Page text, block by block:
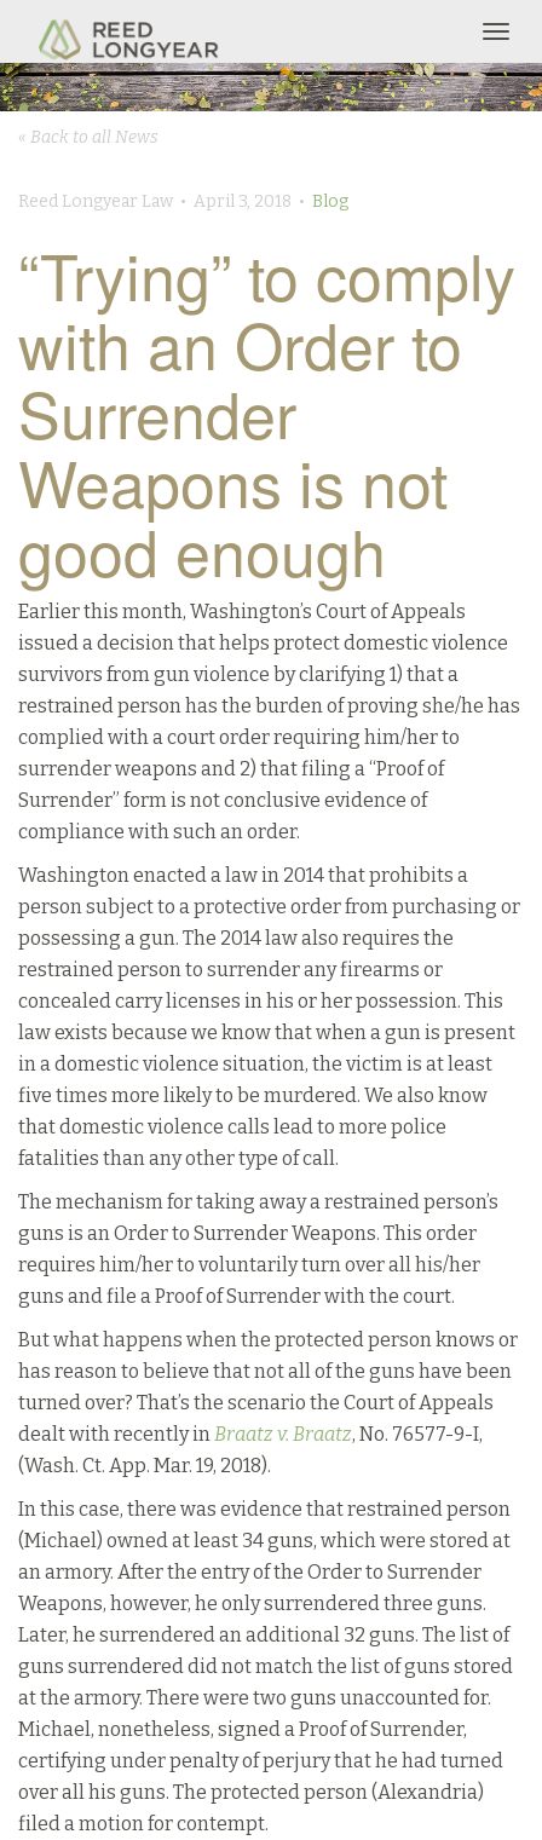
« Back to all News
Reed Longyear Law • April 3, 2018 • Blog
“Trying” to comply
with an Order to
Surrender
Weapons is not
good enough
Earlier this month, Washington’s Court of Appeals
issued a decision that helps protect domestic violence
survivors from gun violence by clarifying 1) that a
restrained person has the burden of proving she/he has
complied with a court order requiring him/her to
surrender weapons and 2) that filing a “Proof of
Surrender” form is not conclusive evidence of
compliance with such an order.
Washington enacted a law in 2014 that prohibits a
person subject to a protective order from purchasing or
possessing a gun. The 2014 law also requires the
restrained person to surrender any firearms or
concealed carry licenses in his or her possession. This
law exists because we know that when a gun is present
in a domestic violence situation, the victim is at least
five times more likely to be murdered. We also know
that domestic violence calls lead to more police
fatalities than any other type of call.
The mechanism for taking away a restrained person’s
guns is an Order to Surrender Weapons. This order
requires him/her to voluntarily turn over all his/her
guns and file a Proof of Surrender with the court.
But what happens when the protected person knows or
has reason to believe that not all of the guns have been
turned over? That’s the scenario the Court of Appeals
dealt with recently inBraatz v. Braatz, No. 76577-9-I,
(Wash. Ct. App. Mar. 19, 2018).
In this case, there was evidence that restrained person
(Michael) owned at least 34 guns, which were stored at
an armory. After the entry of the Order to Surrender
Weapons, however, he only surrendered three guns.
Later, he surrendered an additional 32 guns. The list of
guns surrendered did not match the list of guns stored
at the armory. There were two guns unaccounted for.
Michael, nonetheless, signed a Proof of Surrender,
certifying under penalty of perjury that he had turned
over all his guns. The protected person (Alexandria)
filed a motion for contempt.